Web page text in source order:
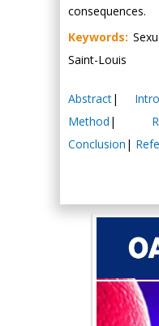
consequences.
Keywords:
Saint-Louis
Abstract|
Method |
Conclusion |